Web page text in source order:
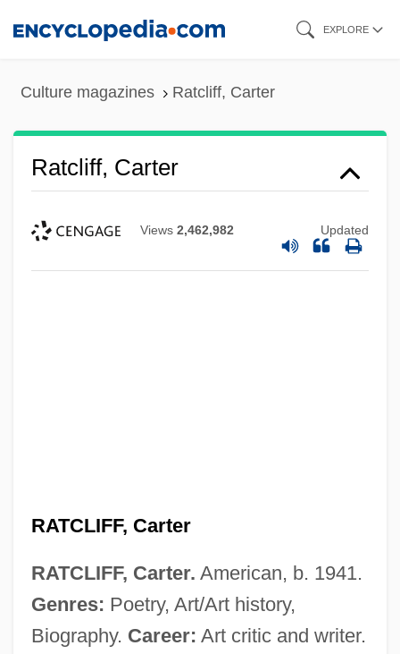
EXPLORE
Culture magazines Ratcliff, Carter
Ratcliff, Carter
Views 2,462,982 Updated
RATCLIFF, Carter
RATCLIFF, Carter. American, b. 1941.
Genres: Poetry, Art/Art history,
Biography. Career: Art critic and writer.